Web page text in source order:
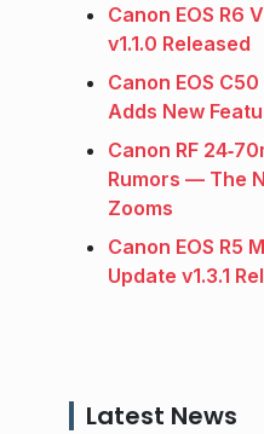
Canon EOS R6
v1.1.0 Released
Canon EOS
Adds New
Canon RF
Rumors — The
Zooms
Canon EOS R5
Update v1.3.1
Latest News